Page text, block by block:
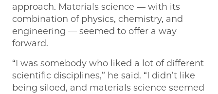
approach. Materials science — with its
combination of physics, chemistry, and
engineering — seemed to offer a way
forward.
“I was somebody who liked a lot of different
scientific disciplines,” he said. “I didn’t like
being siloed, and materials science seemed